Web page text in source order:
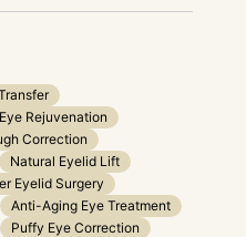
Rejuvenation
Correction
Natural Eyelid Lift
Eyelid Surgery
Anti-Aging Eye Treatment
Puffy Eye Correction